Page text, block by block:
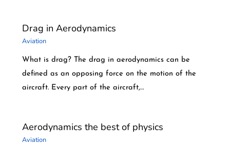
Drag in Aerodynamics
Aviation
What is drag? The drag in aerodynamics can be
defined as an opposing force on the motion of the
aircraft. Every part of the aircraft,…
Aerodynamics the best of physics
Aviation